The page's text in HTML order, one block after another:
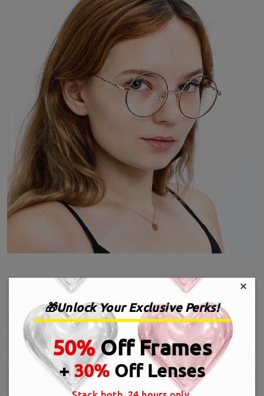
×
🎁Unlock Your Exclusive Perks!
50%Off Frames
+30% Off Lenses